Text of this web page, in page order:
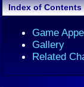
Index of Contents
Game
Gallery
Related